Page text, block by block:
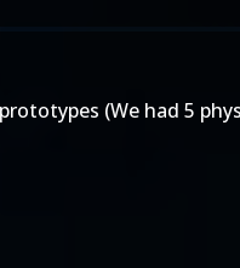
(We had 5